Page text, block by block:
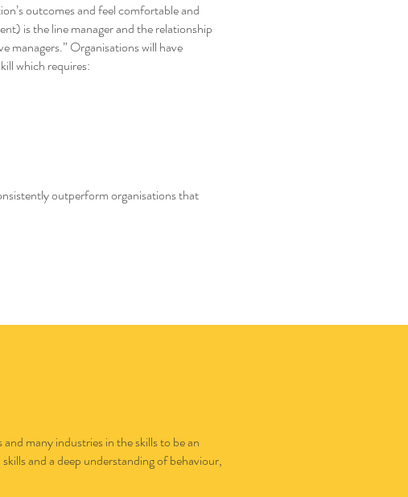
outcomes and feel comfortable and
is the line manager and the relationship
managers.” Organisations will have
which requires:
outperform organisations that
many industries in the skills to be an
and a deep understanding of behaviour,